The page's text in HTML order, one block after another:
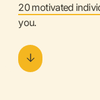
20 motivated
you.